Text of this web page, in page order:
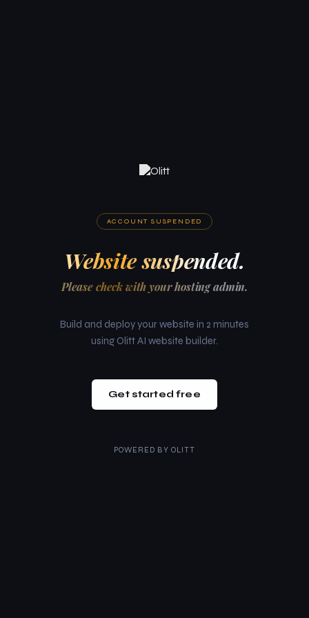
ACCOUNT SUSPENDED
Website suspended.
Please check with your hosting admin.
Build and deploy your website in 2 minutes
using Olitt AI website builder.
Get started free
POWERED BY OLITT